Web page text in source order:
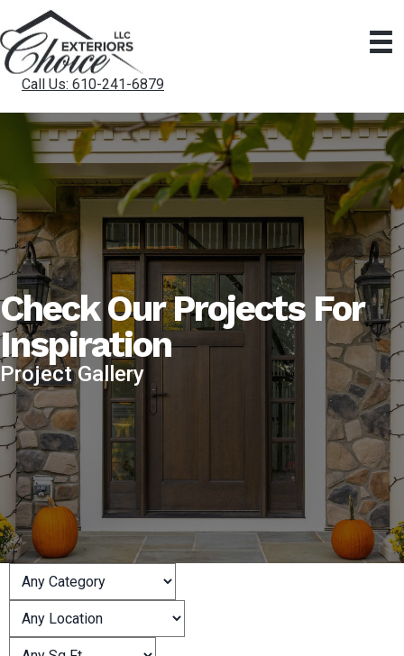
Call Us: 610-241-6879
Check Our Projects For
Inspiration
Project Gallery